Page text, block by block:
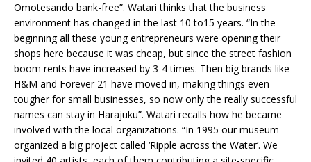
Omotesando bank-free”. Watari thinks that the business
environment has changed in the last 10 to15 years. “In the
beginning all these young entrepreneurs were opening their
shops here because it was cheap, but since the street fashion
boom rents have increased by 3-4 times. Then big brands like
H&M and Forever 21 have moved in, making things even
tougher for small businesses, so now only the really successful
names can stay in Harajuku”. Watari recalls how he became
involved with the local organizations. “In 1995 our museum
organized a big project called ‘Ripple across the Water’. We